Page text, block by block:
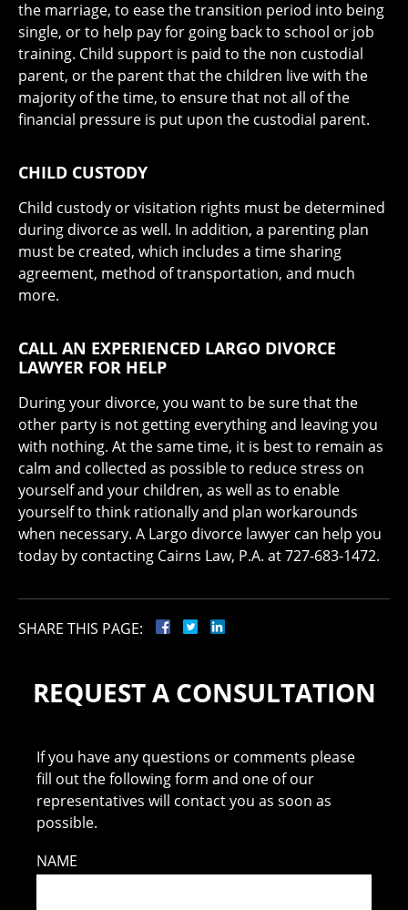
the marriage, to ease the transition period into being
single, or to help pay for going back to school or job
training. Child support is paid to the non custodial
parent, or the parent that the children live with the
majority of the time, to ensure that not all of the
financial pressure is put upon the custodial parent.
CHILD CUSTODY
Child custody or visitation rights must be determined
during divorce as well. In addition, a parenting plan
must be created, which includes a time sharing
agreement, method of transportation, and much
more.
CALL AN EXPERIENCED LARGO DIVORCE
LAWYER FOR HELP
During your divorce, you want to be sure that the
other party is not getting everything and leaving you
with nothing. At the same time, it is best to remain as
calm and collected as possible to reduce stress on
yourself and your children, as well as to enable
yourself to think rationally and plan workarounds
when necessary. A Largo divorce lawyer can help you
today by contacting Cairns Law, P.A. at 727-683-1472.
SHARE THIS PAGE:
REQUEST A CONSULTATION
If you have any questions or comments please
fill out the following form and one of our
representatives will contact you as soon as
possible.
NAME